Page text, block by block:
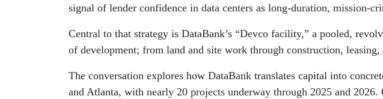
signal of lender confidence in data centers as long-duration, mission-
Central to that strategy is DataBank’s “Devco facility,” a pooled,
of development; from land and site work through construction,
The conversation explores how DataBank translates capital into
and Atlanta, with nearly 20 projects underway through 2025 and